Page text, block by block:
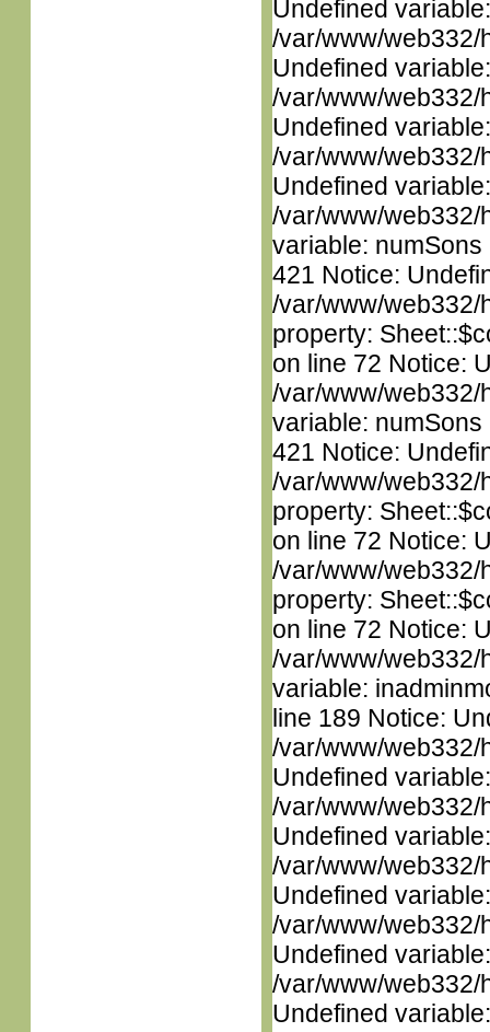
Undefined
/var/www/web332/
Undefined
/var/www/web332/
Undefined
/var/www/web332/
Undefined
/var/www/web332/
variable:
421 Notice:
/var/www/web332/
property:
on line 72 Notice:
/var/www/web332/
variable:
421 Notice:
/var/www/web332/
property:
on line 72 Notice:
/var/www/web332/
property:
on line 72 Notice:
/var/www/web332/
variable:
line 189 Notice:
/var/www/web332/
Undefined
/var/www/web332/
Undefined
/var/www/web332/
Undefined
/var/www/web332/
Undefined
/var/www/web332/
Undefined